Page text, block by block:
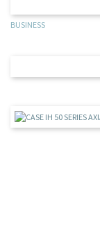
BUSINESS